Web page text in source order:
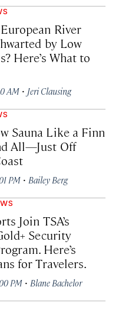
River
by Low
Here’s What to
AM · Jeri Clausing
Sauna Like a Finn
All—Just Off
PM · Bailey Berg
Join TSA’s
Security
Here’s
for Travelers.
PM · Blane Bachelor